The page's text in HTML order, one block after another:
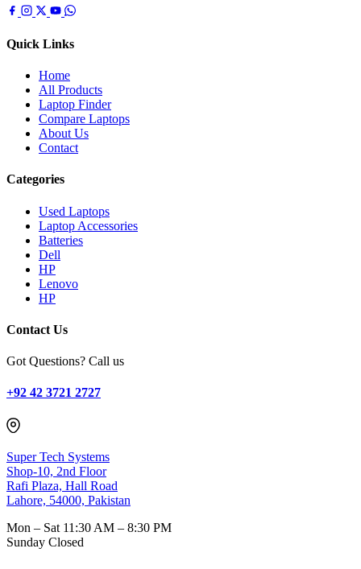
Quick Links
Home
All Products
Laptop Finder
Compare Laptops
About Us
Contact
Categories
Used Laptops
Laptop Accessories
Batteries
Dell
HP
Lenovo
HP
Contact Us
Got Questions? Call us
+92 42 3721 2727
Super Tech Systems
Shop-10, 2nd Floor
Rafi Plaza, Hall Road
Lahore, 54000, Pakistan
Mon – Sat 11:30 AM – 8:30 PM
Sunday Closed